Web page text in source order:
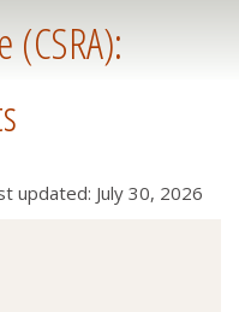
(CSRA):
updated: July 30, 2026